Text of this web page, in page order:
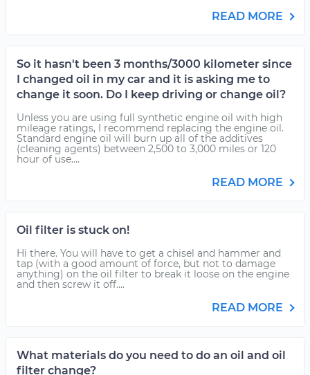
READ MORE
So it hasn't been 3 months/3000 kilometer since
I changed oil in my car and it is asking me to
change it soon. Do I keep driving or change oil?
Unless you are using full synthetic engine oil with high
mileage ratings, I recommend replacing the engine oil.
Standard engine oil will burn up all of the additives
(cleaning agents) between 2,500 to 3,000 miles or 120
hour of use....
READ MORE
Oil filter is stuck on!
Hi there. You will have to get a chisel and hammer and
tap (with a good amount of force, but not to damage
anything) on the oil filter to break it loose on the engine
and then screw it off....
READ MORE
What materials do you need to do an oil and oil
filter change?